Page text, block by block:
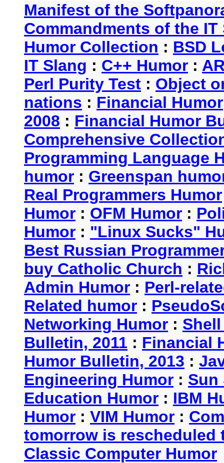
Manifest of the
Commandments of the
Humor Collection : BSD
IT Slang : C++ Humor :
Perl Purity Test : Object
nations : Financial Humor
2008 : Financial Humor
Comprehensive
Programming Language
humor : Greenspan
Real Programmers Humor
Humor : OFM Humor :
Humor : "Linux Sucks"
Best Russian
buy Catholic Church :
Admin Humor : Perl-
Related humor :
Networking Humor :
Bulletin, 2011 : Financial
Humor Bulletin, 2013 :
Engineering Humor : Sun
Education Humor : IBM
Humor : VIM Humor :
tomorrow is rescheduled
Classic Computer Humor